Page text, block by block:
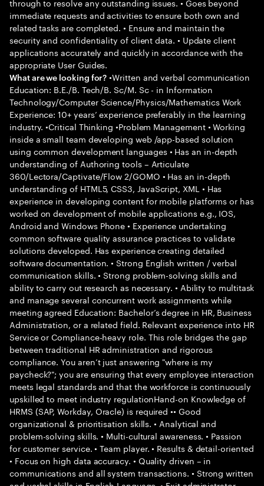
immediate requests and activities to ensure both own and
related tasks are completed. • Ensure and maintain the
security and confidentiality of client data. • Update client
applications accurately and quickly in accordance with the
appropriate User Guides.
What are we looking for? •Written and verbal communication
Education: B.E./B. Tech/B. Sc/M. Sc - in Information
Technology/Computer Science/Physics/Mathematics Work
Experience: 10+ years’ experience preferably in the learning
industry. •Critical Thinking •Problem Management • Working
inside a small team developing web /app-based solution
using common development languages • Has an in-depth
understanding of Authoring tools – Articulate
360/Lectora/Captivate/Flow 2/GOMO • Has an in-depth
understanding of HTML5, CSS3, JavaScript, XML • Has
experience in developing content for mobile platforms or has
worked on development of mobile applications e.g., IOS,
Android and Windows Phone • Experience undertaking
common software quality assurance practices to validate
solutions developed. Has experience creating detailed
software documentation. • Strong English written / verbal
communication skills. • Strong problem-solving skills and
ability to carry out research as necessary. • Ability to multitask
and manage several concurrent work assignments while
meeting agreed Education: Bachelor’s degree in HR, Business
Administration, or a related field. Relevant experience into HR
Service or Compliance-heavy role. This role bridges the gap
between traditional HR administration and rigorous
compliance. You aren’t just answering "where is my
paycheck?"; you are ensuring that every employee interaction
meets legal standards and that the workforce is continuously
upskilled to meet industry regulationHand-on Knowledge of
HRMS (SAP, Workday, Oracle) is required •• Good
organizational & prioritisation skills. • Analytical and
problem-solving skills. • Multi-cultural awareness. • Passion
for customer service. • Team player. • Results & detail-oriented
• Focus on high data accuracy. • Quality driven – in
communications and all system transactions. • Strong written